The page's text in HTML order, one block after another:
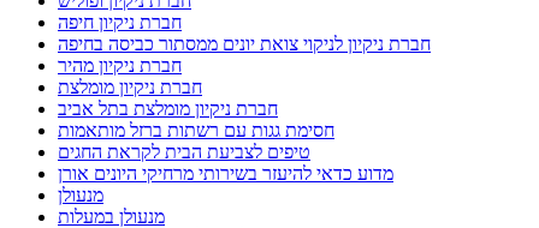
חברת ניקיון חיפה
חברת ניקיון לניקוי צואת יונים ממסתור כביסה בחיפה
חברת ניקיון מהיר
חברת ניקיון מומלצת
חברת ניקיון מומלצת בתל אביב
חסימת גגות עם רשתות ברזל מותאמות
טיפים לצביעת הבית לקראת החגים
מדוע כדאי להיעזר בשירותי מרחיקי היונים אורן
מנעולן
מנעולן במעלות